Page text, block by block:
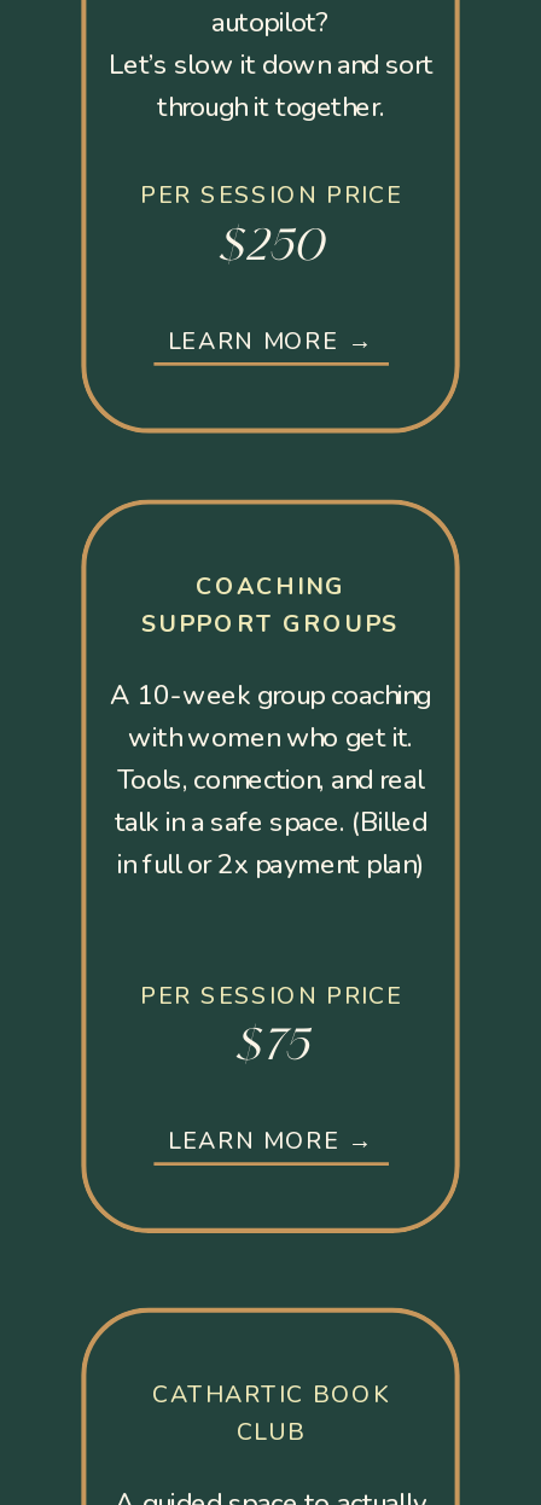
LEARN MORE →
$250
PER SESSION PRICE
autopilot?
Let’s slow it down and sort
through it together.
LEARN MORE →
$75
PER SESSION PRICE
A 10-week group coaching
with women who get it.
Tools, connection, and real
talk in a safe space. (Billed
in full or 2x payment plan)
COACHING
SUPPORT GROUPS
CATHARTIC BOOK
CLUB